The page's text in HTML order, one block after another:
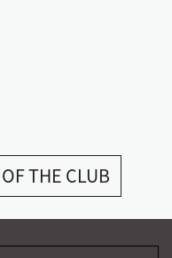
THE CLUB